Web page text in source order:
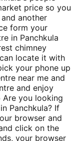
price so you
another
form your
in Panchkula
chimney
locate it with
your phone up
near me and
and enjoy
you looking
Panchkula? If
browser and
click on the
your browser